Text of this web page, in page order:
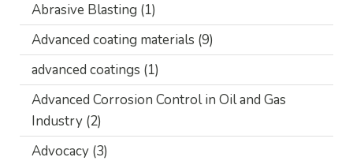
Abrasive Blasting (1)
Advanced coating materials (9)
advanced coatings (1)
Advanced Corrosion Control in Oil and Gas
Industry (2)
Advocacy (3)